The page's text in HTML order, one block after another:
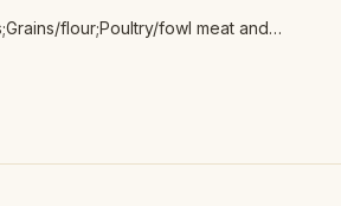
flour;Poultry/fowl meat and
and products;Tofu/non-animal protein;